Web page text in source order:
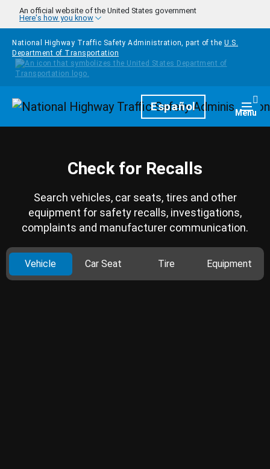
Skip to main content
An official website of the United States government
Here's how you know
National Highway Traffic Safety Administration, part of the U.S.
Department of Transportation
HomepageEspañol Menu
Check for Recalls
Search vehicles, car seats, tires and other
equipment for safety recalls, investigations,
complaints and manufacturer communication.
Vehicle Car Seat Tire Equipment